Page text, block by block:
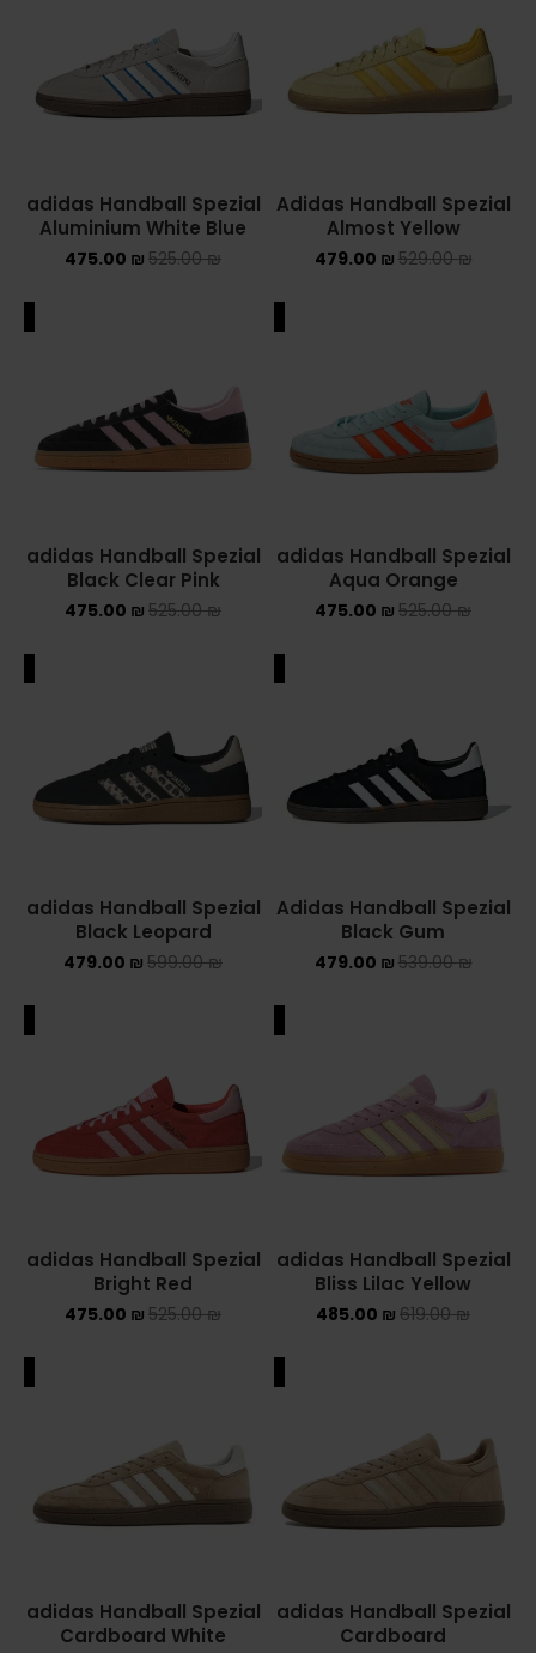
Adidas Handball Spezial
Almost Yellow
529.00₪
479.00 ₪
adidas Handball Spezial
Aluminium White Blue
525.00₪
475.00 ₪
adidas Handball Spezial
Aqua Orange
525.00₪
475.00 ₪
adidas Handball Spezial
Black Clear Pink
525.00₪
475.00 ₪
Adidas Handball Spezial
Black Gum
539.00₪
479.00 ₪
adidas Handball Spezial
Black Leopard
599.00₪
479.00 ₪
adidas Handball Spezial
Bliss Lilac Yellow
619.00₪
485.00 ₪
adidas Handball Spezial
Bright Red
525.00₪
475.00 ₪
adidas Handball Spezial
Cardboard
adidas Handball Spezial
Cardboard White